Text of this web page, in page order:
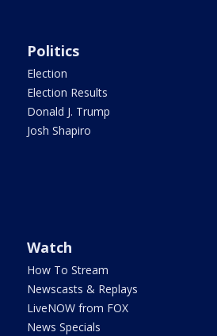
Politics
Election
Election Results
Donald J. Trump
Josh Shapiro
Watch
How To Stream
Newscasts & Replays
LiveNOW from FOX
News Specials